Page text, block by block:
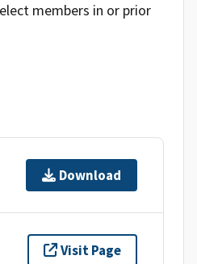
members in or prior
Download
Visit Page